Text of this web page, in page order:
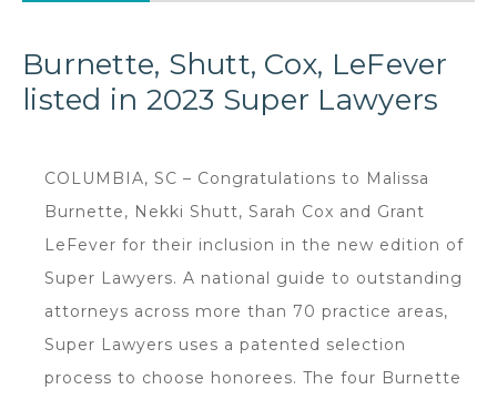
Burnette, Shutt, Cox, LeFever
listed in 2023 Super Lawyers
COLUMBIA, SC – Congratulations to Malissa
Burnette, Nekki Shutt, Sarah Cox and Grant
LeFever for their inclusion in the new edition of
Super Lawyers. A national guide to outstanding
attorneys across more than 70 practice areas,
Super Lawyers uses a patented selection
process to choose honorees. The four Burnette